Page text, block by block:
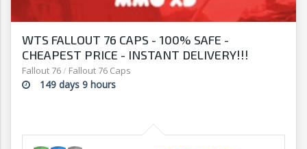
WTS FALLOUT 76 CAPS - 100% SAFE -
CHEAPEST PRICE - INSTANT DELIVERY!!!
Fallout 76/ Fallout 76 Caps
149 days 9 hours